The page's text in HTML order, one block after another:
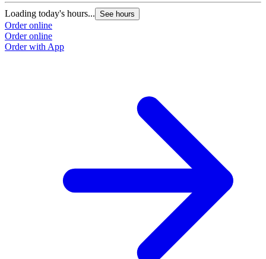
Loading today's hours... See hours
Order online
Order online
Order with App